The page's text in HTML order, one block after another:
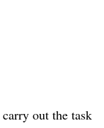
out the task